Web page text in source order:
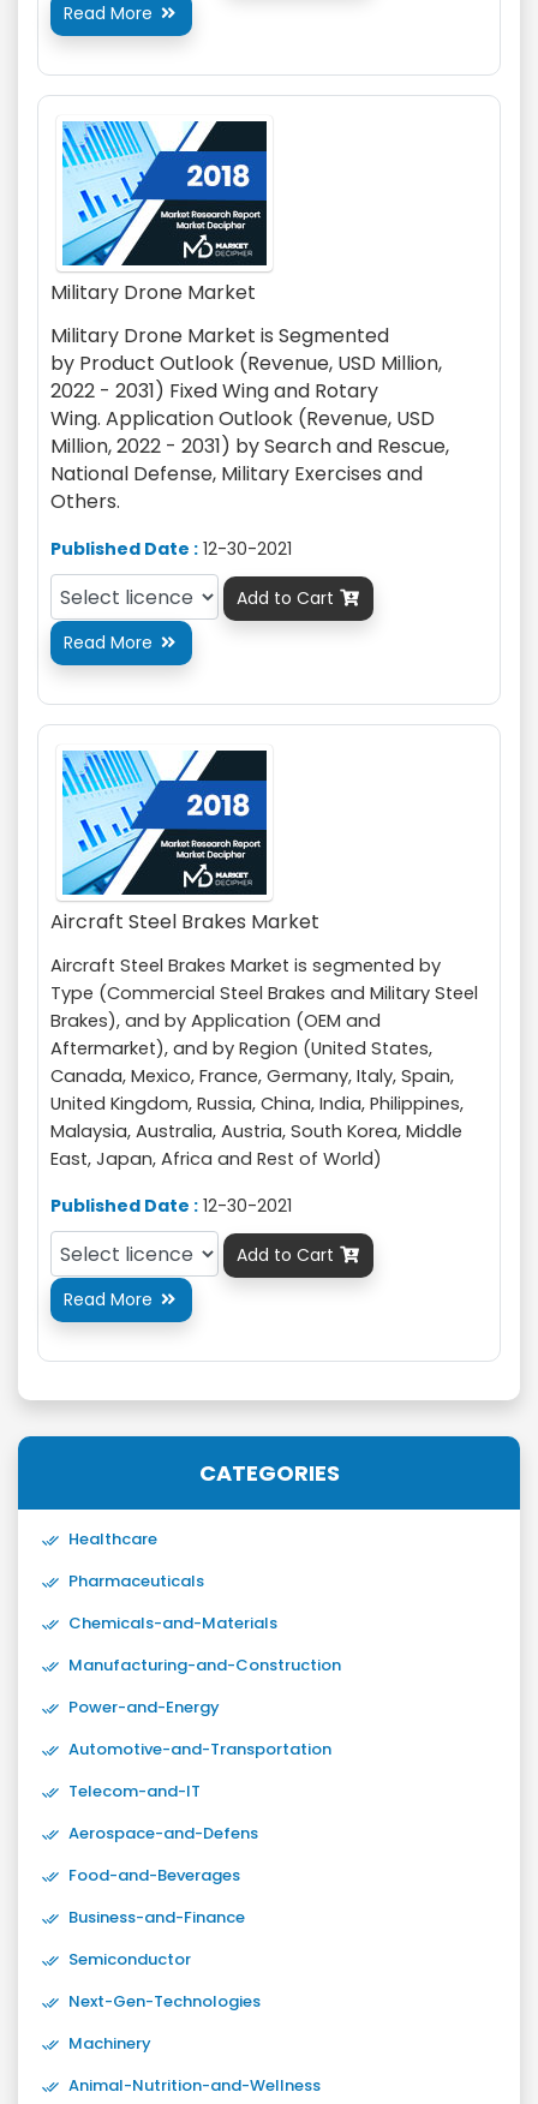
Read More 
Military Drone Market
Military Drone Market is Segmented
by Product Outlook (Revenue, USD Million,
2022 - 2031) Fixed Wingand Rotary
Wing. Application Outlook (Revenue, USD
Million, 2022 - 2031) bySearch and Rescue,
National Defense, Military Exercises and
Others.
Published Date : 12-30-2021
Add to Cart 
Read More 
Aircraft Steel Brakes Market
Aircraft Steel Brakes Market is segmented by
Type (Commercial Steel Brakes and Military Steel
Brakes), and by Application (OEM and
Aftermarket), and by Region (United States,
Canada, Mexico, France, Germany, Italy, Spain,
United Kingdom, Russia, China, India, Philippines,
Malaysia, Australia, Austria, South Korea, Middle
East, Japan, Africa and Rest of World)
Published Date : 12-30-2021
Add to Cart 
Read More 
CATEGORIES
Healthcare
Pharmaceuticals
Chemicals-and-Materials
Manufacturing-and-Construction
Power-and-Energy
Automotive-and-Transportation
Telecom-and-IT
Aerospace-and-Defens
Food-and-Beverages
Business-and-Finance
Semiconductor
Next-Gen-Technologies
Machinery
Animal-Nutrition-and-Wellness